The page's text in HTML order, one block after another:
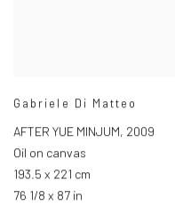
Gabriele Di Matteo
AFTER YUE MINJUM, 2009
Oil on canvas
193.5 x 221 cm
76 1/8 x 87 in